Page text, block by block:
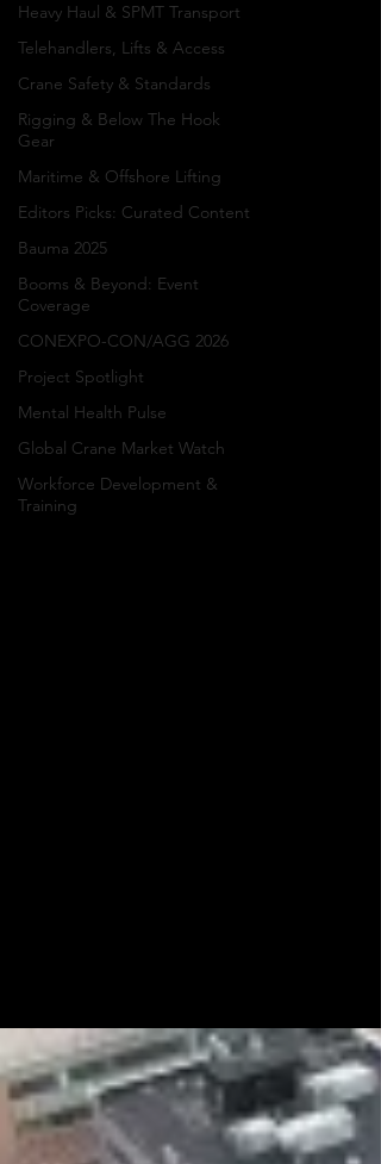
Heavy Haul & SPMT Transport
Telehandlers, Lifts & Access
Crane Safety & Standards
Rigging & Below The Hook
Gear
Maritime & Offshore Lifting
Editors Picks: Curated Content
Bauma 2025
Booms & Beyond: Event
Coverage
CONEXPO-CON/AGG 2026
Project Spotlight
Mental Health Pulse
Global Crane Market Watch
Workforce Development &
Training
People
of the
Crane
Industry
Blue Collar Heroes
features inspiring
stories, industry news,
career achievements,
and workforce
spotlights celebrating
crane operators,
riggers, mechanics,
truck drivers,